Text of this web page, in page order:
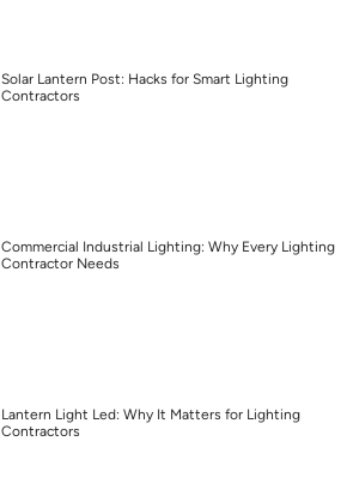
Solar Lantern Post: Hacks for Smart Lighting
Contractors
Commercial Industrial Lighting: Why Every Lighting
Contractor Needs
Lantern Light Led: Why It Matters for Lighting
Contractors